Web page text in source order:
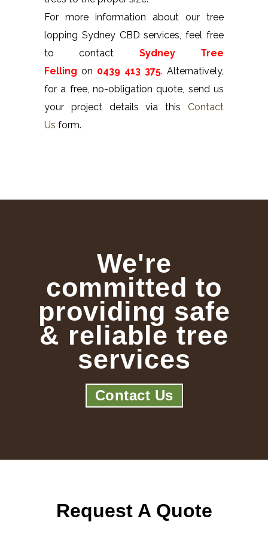
For more information about our tree
lopping Sydney CBD services, feel free
to contact Sydney Tree
Felling on 0439 413 375. Alternatively,
for a free, no-obligation quote, send us
your project details via this Contact
Us form.
We're
committed to
providing safe
& reliable tree
services
Contact Us
Request A Quote